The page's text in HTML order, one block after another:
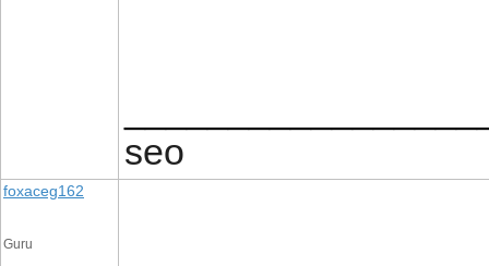
seo
foxaceg162
Guru